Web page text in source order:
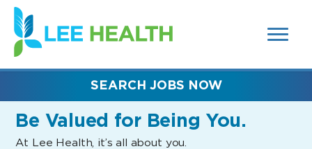
SEARCH
FIELDS)
(link
opens
in
new
Be Valued for Being You.
At Lee Health, it’s all about you.
SEARCH JOBS NOW